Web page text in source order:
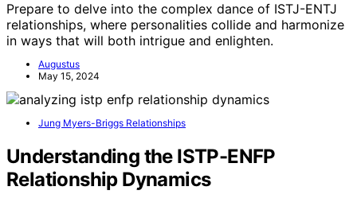
Prepare to delve into the complex dance of ISTJ-ENTJ
relationships, where personalities collide and harmonize
in ways that will both intrigue and enlighten.
Augustus
May 15, 2024
Jung Myers-Briggs Relationships
Understanding the ISTP-ENFP
Relationship Dynamics